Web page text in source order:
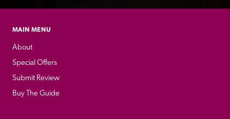
MAIN MENU
About
Special Offers
Submit Review
Buy The Guide